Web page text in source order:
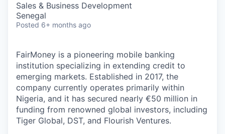
Sales & Business Development
Senegal
Posted 6+ months ago
FairMoney is a pioneering mobile banking
institution specializing in extending credit to
emerging markets. Established in 2017, the
company currently operates primarily within
Nigeria, and it has secured nearly €50 million in
funding from renowned global investors, including
Tiger Global, DST, and Flourish Ventures.